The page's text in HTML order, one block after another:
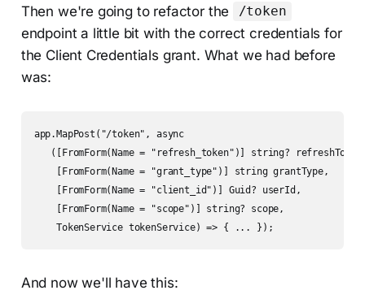
Then we're going to refactor the /token
endpoint a little bit with the correct credentials for
the Client Credentials grant. What we had before
was:
app.MapPost("/token", async
([FromForm(Name = "refresh_token")] string?
    [FromForm(Name = "grant_type")] string grantType,
    [FromForm(Name = "client_id")] Guid? userId,
    [FromForm(Name = "scope")] string? scope,
    TokenService tokenService) => { ... });
And now we'll have this: